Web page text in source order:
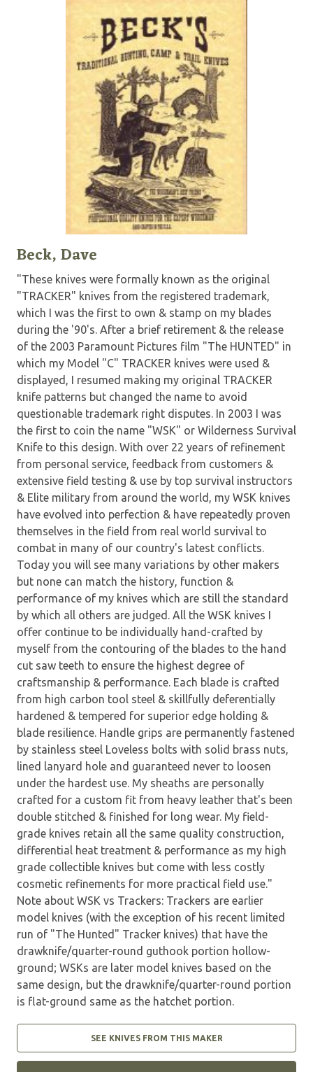
Beck, Dave
"These knives were formally known as the original
"TRACKER" knives from the registered trademark,
which I was the first to own & stamp on my blades
during the '90's. After a brief retirement & the release
of the 2003 Paramount Pictures film "The HUNTED" in
which my Model "C" TRACKER knives were used &
displayed, I resumed making my original TRACKER
knife patterns but changed the name to avoid
questionable trademark right disputes. In 2003 I was
the first to coin the name "WSK" or Wilderness Survival
Knife to this design. With over 22 years of refinement
from personal service, feedback from customers &
extensive field testing & use by top survival instructors
& Elite military from around the world, my WSK knives
have evolved into perfection & have repeatedly proven
themselves in the field from real world survival to
combat in many of our country's latest conflicts.
Today you will see many variations by other makers
but none can match the history, function &
performance of my knives which are still the standard
by which all others are judged. All the WSK knives I
offer continue to be individually hand-crafted by
myself from the contouring of the blades to the hand
cut saw teeth to ensure the highest degree of
craftsmanship & performance. Each blade is crafted
from high carbon tool steel & skillfully deferentially
hardened & tempered for superior edge holding &
blade resilience. Handle grips are permanently fastened
by stainless steel Loveless bolts with solid brass nuts,
lined lanyard hole and guaranteed never to loosen
under the hardest use. My sheaths are personally
crafted for a custom fit from heavy leather that's been
double stitched & finished for long wear. My field-
grade knives retain all the same quality construction,
differential heat treatment & performance as my high
grade collectible knives but come with less costly
cosmetic refinements for more practical field use."
Note about WSK vs Trackers: Trackers are earlier
model knives (with the exception of his recent limited
run of "The Hunted" Tracker knives) that have the
drawknife/quarter-round guthook portion hollow-
ground; WSKs are later model knives based on the
same design, but the drawknife/quarter-round portion
is flat-ground same as the hatchet portion.
SEE KNIVES FROM THIS MAKER